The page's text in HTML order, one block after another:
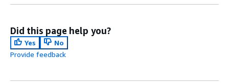
Did this page help you?
Yes
No
Provide feedback